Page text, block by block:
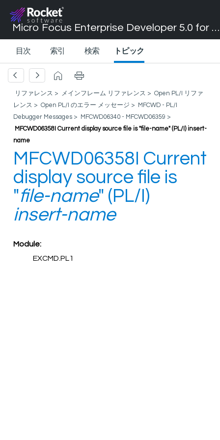
Micro Focus Enterprise Developer 5.0 for Visual Studio 2017